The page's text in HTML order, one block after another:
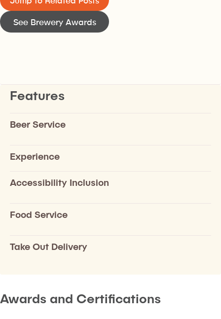
See Brewery Awards
Features
Beer Service
Experience
Accessibility Inclusion
Food Service
Take Out Delivery
Awards and Certifications